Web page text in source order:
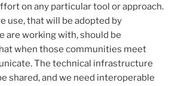
on any particular tool or approach.
use, that will be adopted by
are working with, should be
when those communities meet
The technical infrastructure
shared, and we need interoperable